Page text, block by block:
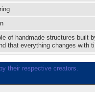
of handmade structures built
that everything changes with
their respective creators.